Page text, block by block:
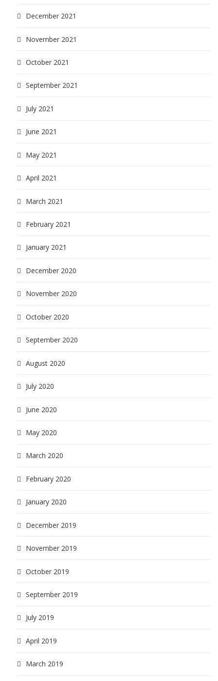
December 2021
November 2021
October 2021
September 2021
July 2021
June 2021
May 2021
April 2021
March 2021
February 2021
January 2021
December 2020
November 2020
October 2020
September 2020
August 2020
July 2020
June 2020
May 2020
March 2020
February 2020
January 2020
December 2019
November 2019
October 2019
September 2019
July 2019
April 2019
March 2019